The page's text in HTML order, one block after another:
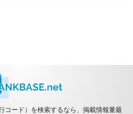
コード）を検索するなら、掲載情報量最